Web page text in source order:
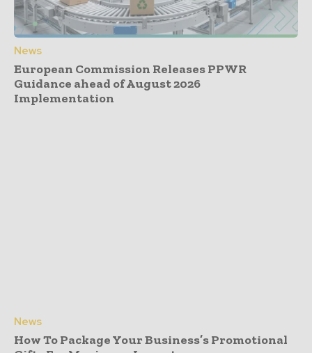
News
European Commission Releases PPWR
Guidance ahead of August 2026
Implementation
News
How To Package Your Business’s Promotional